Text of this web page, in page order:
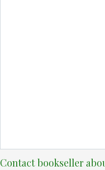
Contact bookseller